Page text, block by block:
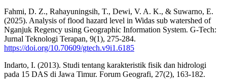
Fahmi, D. Z., Rahayuningsih, T., Dewi, V. A. K., & Suwarno, E.
(2025). Analysis of flood hazard level in Widas sub watershed of
Nganjuk Regency using Geographic Information System. G-Tech:
Jurnal Teknologi Terapan, 9(1), 275-284.
https://doi.org/10.70609/gtech.v9i1.6185
Indarto, I. (2013). Studi tentang karakteristik fisik dan hidrologi
pada 15 DAS di Jawa Timur. Forum Geografi, 27(2), 163-182.